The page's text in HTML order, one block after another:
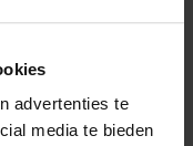
advertenties te
media te bieden
Dstny.